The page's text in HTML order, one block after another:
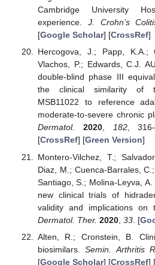
Cambridge University
experience. J. Crohn’s
[Google Scholar] [CrossRef]
Hercogova, J.; Papp, K.A.;
Vlachos, P.; Edwards, C.J.
double-blind phase III
the clinical similarity of
MSB11022 to reference
moderate-to-severe chronic
Dermatol.
2020, 182,
[CrossRef] [Green Version]
Montero-Vilchez, T.;
Diaz, M.; Cuenca-Barrales,
Santiago, S.; Molina-Leyva,
new clinical trials of
validity and implications on
Dermatol. Ther. 2020, 33. [
Alten, R.; Cronstein, B.
biosimilars.Semin. Arthritis
[Google Scholar] [CrossRef] [